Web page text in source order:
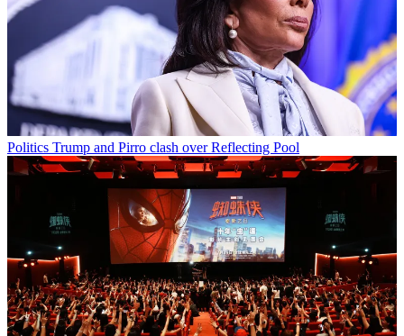
Politics Trump and Pirro clash over Reflecting Pool